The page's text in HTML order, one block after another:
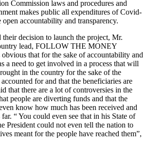
Commission laws and procedures and
makes public all expenditures of Covid-
accountability and transparency.
decision to launch the project, Mr.
lead, FOLLOW THE MONEY
that for the sake of accountability and
a need to get involved in a process that will
in the country for the sake of the
for and that the beneficiaries are
that there are a lot of controversies in the
people are diverting funds and that the
know how much has been received and
“ You could even see that in his State of
President could not even tell the nation to
meant for the people have reached them”,